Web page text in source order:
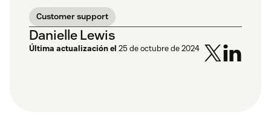
Customer support
Danielle Lewis
Última actualización el 25 de octubre de 2024